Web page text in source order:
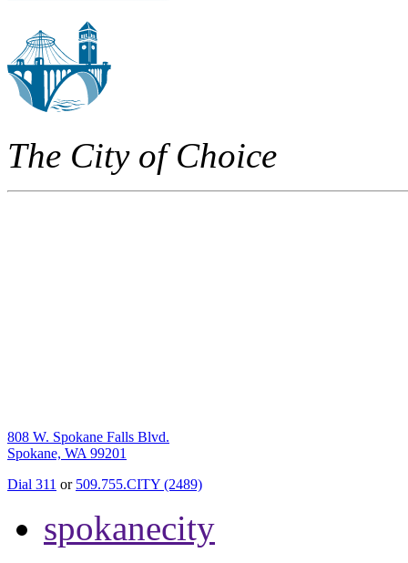
The City of Choice
808 W. Spokane Falls Blvd.
Spokane, WA 99201
Dial 311 or 509.755.CITY (2489)
spokanecity